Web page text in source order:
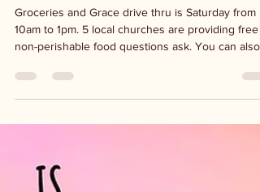
6 days ago 1 min read
Groceries and Grace - food
distribution
Groceries and Grace drive thru is Saturday from
away. Southern Oaks, Global Methodist, Cross
Zion Lutheran or City West churches participating.